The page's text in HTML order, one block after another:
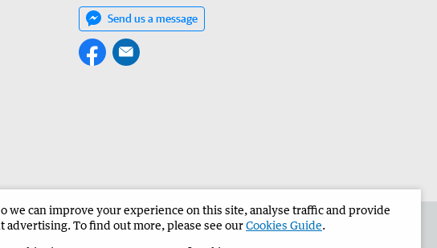
Send us a message
Advertise in the Bunbury Herald Corporate
we can improve your experience on this site, analyse traffic and provide
advertising. To find out more, please see ourCookies Guide.